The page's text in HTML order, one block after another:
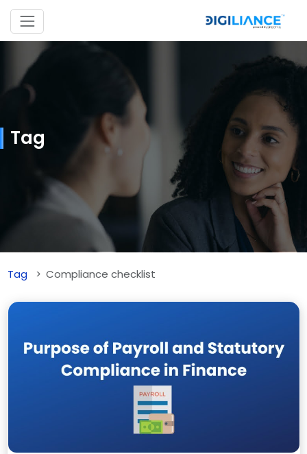
Tag
Tag Compliance checklist